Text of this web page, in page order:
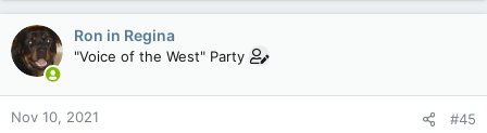
This sounds familiar…like I’ve heard it somewhere before….
c
t
i
o
n
s
Ron in Regina
"Voice of the West" Party
Nov 10, 2021 #45